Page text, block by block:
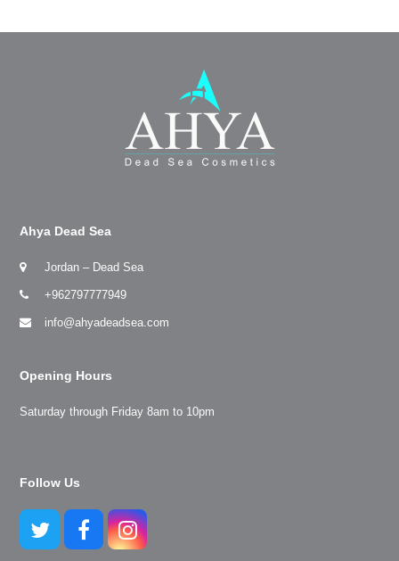
Ahya Dead Sea
Jordan – Dead Sea
+962797777949
info@ahyadeadsea.com
Opening Hours
Saturday through Friday 8am to 10pm
Follow Us
TwitterFacebookInstagram